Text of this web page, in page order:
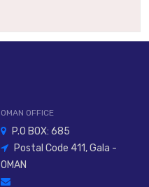
OMAN OFFICE
P.O BOX: 685
Postal Code 411, Gala -
OMAN